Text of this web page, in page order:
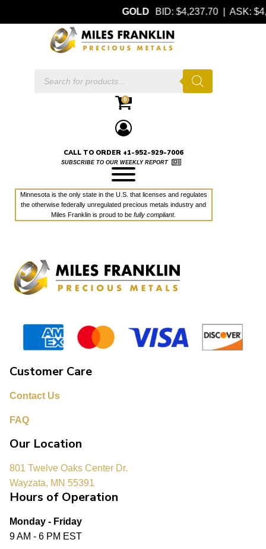
GOLD BID: $4,237.70 | ASK:
Products
0
CALL TO ORDER +1-952-929-7006
SUBSCRIBE TO OUR WEEKLY REPORT
Minnesota is the only state in the U.S. that licenses and regulates
the otherwise federally unregulated precious metals industry and
Miles Franklin is proud to befully compliant.
Customer Care
Contact Us
FAQ
Our Location
801 Twelve Oaks Center Dr.
Wayzata, MN 55391
Hours of Operation
Monday - Friday
9 AM - 6 PM EST